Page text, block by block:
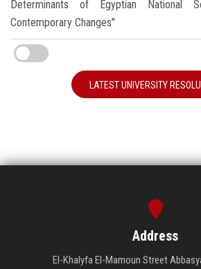
Determinants of Egyptian
Contemporary Changes"
LATEST UNIVERSITY
Address
El-Khalyfa El-Mamoun Street